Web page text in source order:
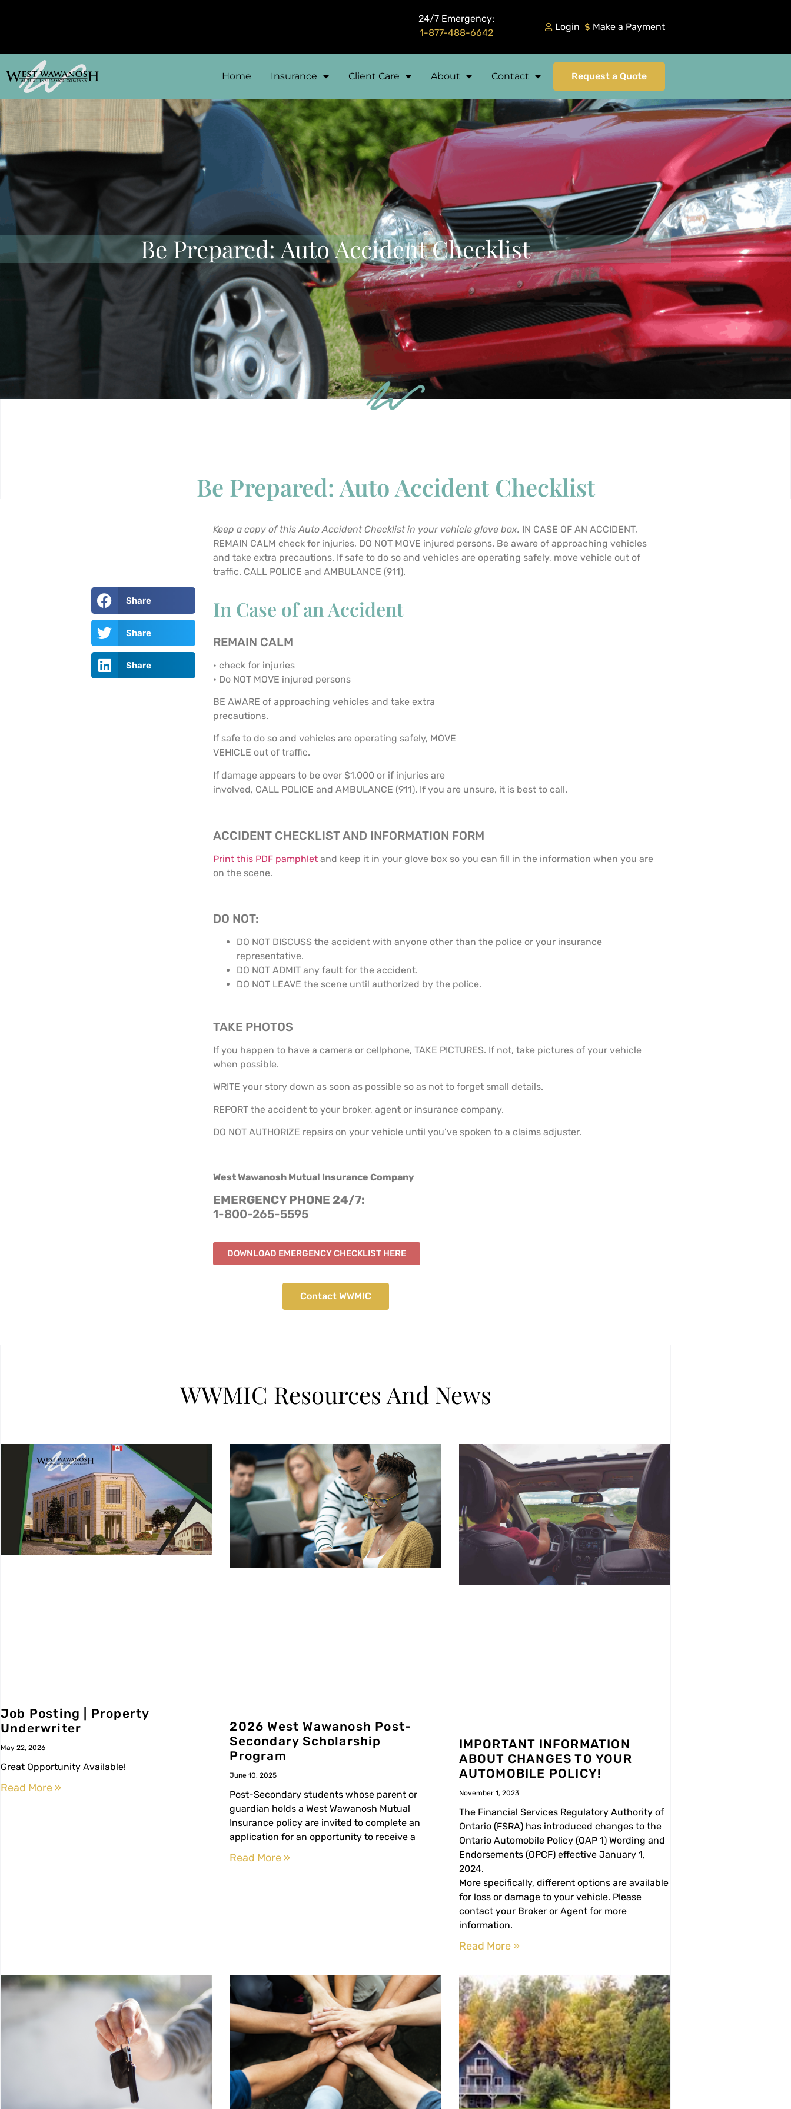
24/7 Emergency:
1-877-488-6642
Login Make a Payment
Home Insurance Client Care About Contact Request a Quote
Be Prepared: Auto Accident Checklist
Be Prepared: Auto Accident Checklist
Share
Share
Share
Keep a copy of this Auto Accident Checklist in your vehicle glove box. IN CASE OF AN ACCIDENT,
REMAIN CALM check for injuries, DO NOT MOVE injured persons. Be aware of approaching vehicles
and take extra precautions. If safe to do so and vehicles are operating safely, move vehicle out of
traffic. CALL POLICE and AMBULANCE (911).
In Case of an Accident
REMAIN CALM
• check for injuries
• Do NOT MOVE injured persons
BE AWARE of approaching vehicles and take extra
precautions.
If safe to do so and vehicles are operating safely, MOVE
VEHICLE out of traffic.
If damage appears to be over $1,000 or if injuries are
involved, CALL POLICE and AMBULANCE (911). If you are unsure, it is best to call.
ACCIDENT CHECKLIST AND INFORMATION FORM
Print this PDF pamphlet and keep it in your glove box so you can fill in the information when you are
on the scene.
DO NOT:
DO NOT DISCUSS the accident with anyone other than the police or your insurance
representative.
DO NOT ADMIT any fault for the accident.
DO NOT LEAVE the scene until authorized by the police.
TAKE PHOTOS
If you happen to have a camera or cellphone, TAKE PICTURES. If not, take pictures of your vehicle
when possible.
WRITE your story down as soon as possible so as not to forget small details.
REPORT the accident to your broker, agent or insurance company.
DO NOT AUTHORIZE repairs on your vehicle until you’ve spoken to a claims adjuster.
West Wawanosh Mutual Insurance Company
EMERGENCY PHONE 24/7:
1-800-265-5595
DOWNLOAD EMERGENCY CHECKLIST HERE
Contact WWMIC
WWMIC Resources And News
Job Posting | Property
Underwriter
May 22, 2026
Great Opportunity Available!
Read More »
2026 West Wawanosh Post-
Secondary Scholarship
Program
June 10, 2025
Post-Secondary students whose parent or
guardian holds a West Wawanosh Mutual
Insurance policy are invited to complete an
application for an opportunity to receive a
Read More »
IMPORTANT INFORMATION
ABOUT CHANGES TO YOUR
AUTOMOBILE POLICY!
November 1, 2023
The Financial Services Regulatory Authority of
Ontario (FSRA) has introduced changes to the
Ontario Automobile Policy (OAP 1) Wording and
Endorsements (OPCF) effective January 1,
2024.
More specifically, different options are available
for loss or damage to your vehicle. Please
contact your Broker or Agent for more
information.
Read More »